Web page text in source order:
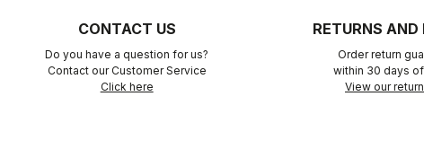
CONTACT US
Do you have a question for us?
Contact our Customer Service
Click here
RETURNS AND
Order return
within 30 days
View our